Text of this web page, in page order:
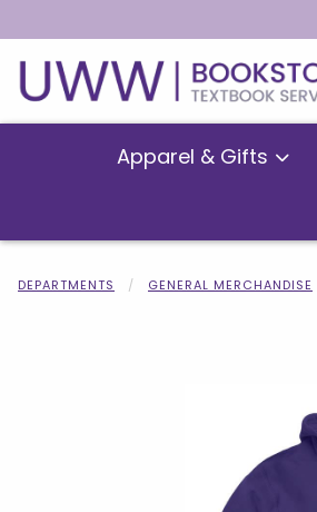
Apparel & Gifts
DEPARTMENTS GENERAL MERCHANDISE